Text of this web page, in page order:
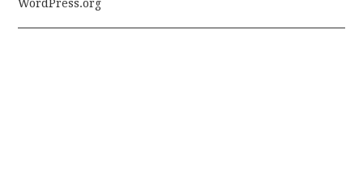
WordPress.org